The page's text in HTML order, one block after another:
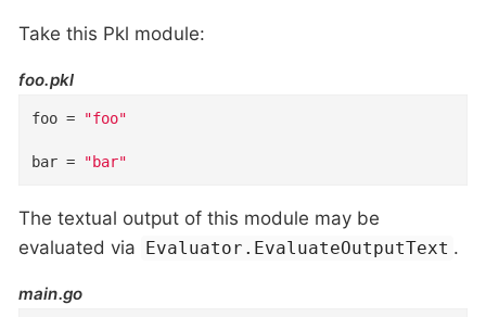
Take this Pkl module:
foo.pkl
foo = "foo"
bar = "bar"
The textual output of this module may be
evaluated via Evaluator.EvaluateOutputText .
main.go